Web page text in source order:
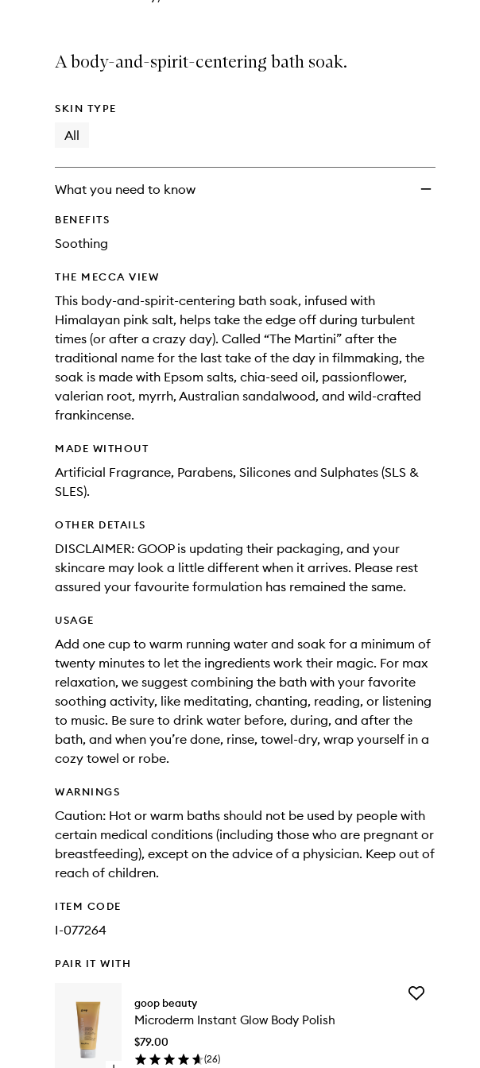
A body-and-spirit-centering bath soak.
SKIN TYPE
All
What you need to know
BENEFITS
Soothing
THE MECCA VIEW
This body-and-spirit-centering bath soak, infused with
Himalayan pink salt, helps take the edge off during turbulent
times (or after a crazy day). Called “The Martini” after the
traditional name for the last take of the day in filmmaking, the
soak is made with Epsom salts, chia-seed oil, passionflower,
valerian root, myrrh, Australian sandalwood, and wild-crafted
frankincense.
MADE WITHOUT
Artificial Fragrance, Parabens, Silicones and Sulphates (SLS &
SLES).
OTHER DETAILS
DISCLAIMER: GOOP is updating their packaging, and your
skincare may look a little different when it arrives. Please rest
assured your favourite formulation has remained the same.
USAGE
Add one cup to warm running water and soak for a minimum of
twenty minutes to let the ingredients work their magic. For max
relaxation, we suggest combining the bath with your favorite
soothing activity, like meditating, chanting, reading, or listening
to music. Be sure to drink water before, during, and after the
bath, and when you’re done, rinse, towel-dry, wrap yourself in a
cozy towel or robe.
WARNINGS
Caution: Hot or warm baths should not be used by people with
certain medical conditions (including those who are pregnant or
breastfeeding), except on the advice of a physician. Keep out of
reach of children.
ITEM CODE
I-077264
PAIR IT WITH
goop beauty
Microderm Instant Glow Body Polish
$79.00
(26)
Add